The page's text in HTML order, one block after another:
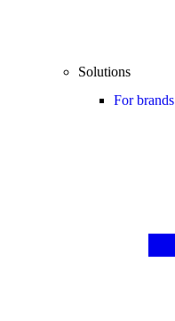
Solutions
For brands